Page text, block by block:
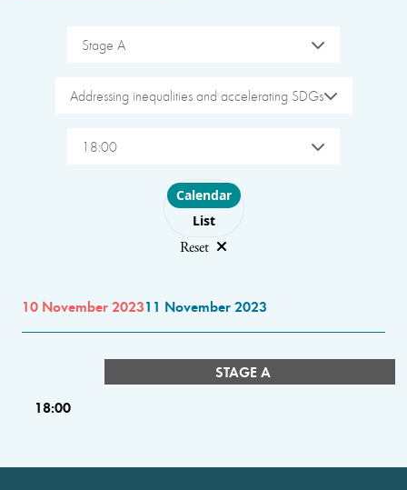
Stage A
Addressing inequalities and accelerating SDGs
18:00
Choose layout
Calendar
List
Reset
10 November 202311 November 2023
STAGE A
18:00